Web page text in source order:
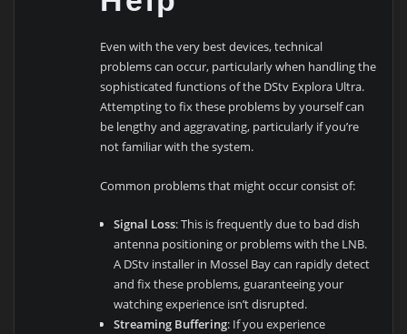
Even with the very best devices, technical
problems can occur, particularly when handling the
sophisticated functions of the DStv Explora Ultra.
Attempting to fix these problems by yourself can
be lengthy and aggravating, particularly if you’re
not familiar with the system.
Common problems that might occur consist of:
Signal Loss: This is frequently due to bad dish
antenna positioning or problems with the LNB.
A DStv installer in Mossel Bay can rapidly detect
and fix these problems, guaranteeing your
watching experience isn’t disrupted.
Streaming Buffering: If you experience